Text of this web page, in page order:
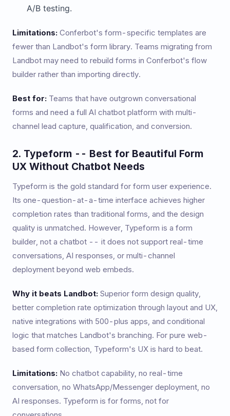
A/B testing.
Limitations: Conferbot's form-specific templates are
fewer than Landbot's form library. Teams migrating from
Landbot may need to rebuild forms in Conferbot's flow
builder rather than importing directly.
Best for: Teams that have outgrown conversational
forms and need a full AI chatbot platform with multi-
channel lead capture, qualification, and conversion.
2. Typeform -- Best for Beautiful Form
UX Without Chatbot Needs
Typeform is the gold standard for form user experience.
Its one-question-at-a-time interface achieves higher
completion rates than traditional forms, and the design
quality is unmatched. However, Typeform is a form
builder, not a chatbot -- it does not support real-time
conversations, AI responses, or multi-channel
deployment beyond web embeds.
Why it beats Landbot: Superior form design quality,
better completion rate optimization through layout and UX,
native integrations with 500-plus apps, and conditional
logic that matches Landbot's branching. For pure web-
based form collection, Typeform's UX is hard to beat.
Limitations: No chatbot capability, no real-time
conversation, no WhatsApp/Messenger deployment, no
AI responses. Typeform is for forms, not for